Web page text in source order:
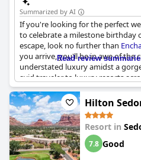
Summarized by AI
If you're looking for the perfect
to celebrate a milestone birthday
escape, look no further than
you arrive, you'll be in awe of the
understated luxury amidst a
avid traveler to luxury resorts
can confidently say that this first
of the best. The
feel pampered and indulged in
service may not be perfect, the
overall luxury experience more
wait? Book your stay at
indulge in the pinnacle of luxury
Read review
Hilton
Resort in
7.8 Good